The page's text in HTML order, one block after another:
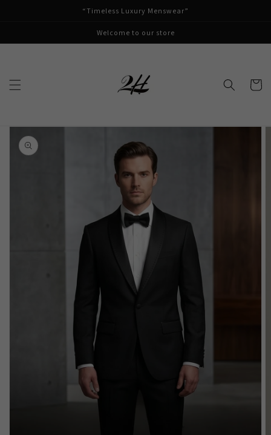
“Timeless Luxury Menswear”
Welcome to our store
Cart
Skip to
product
information
Open